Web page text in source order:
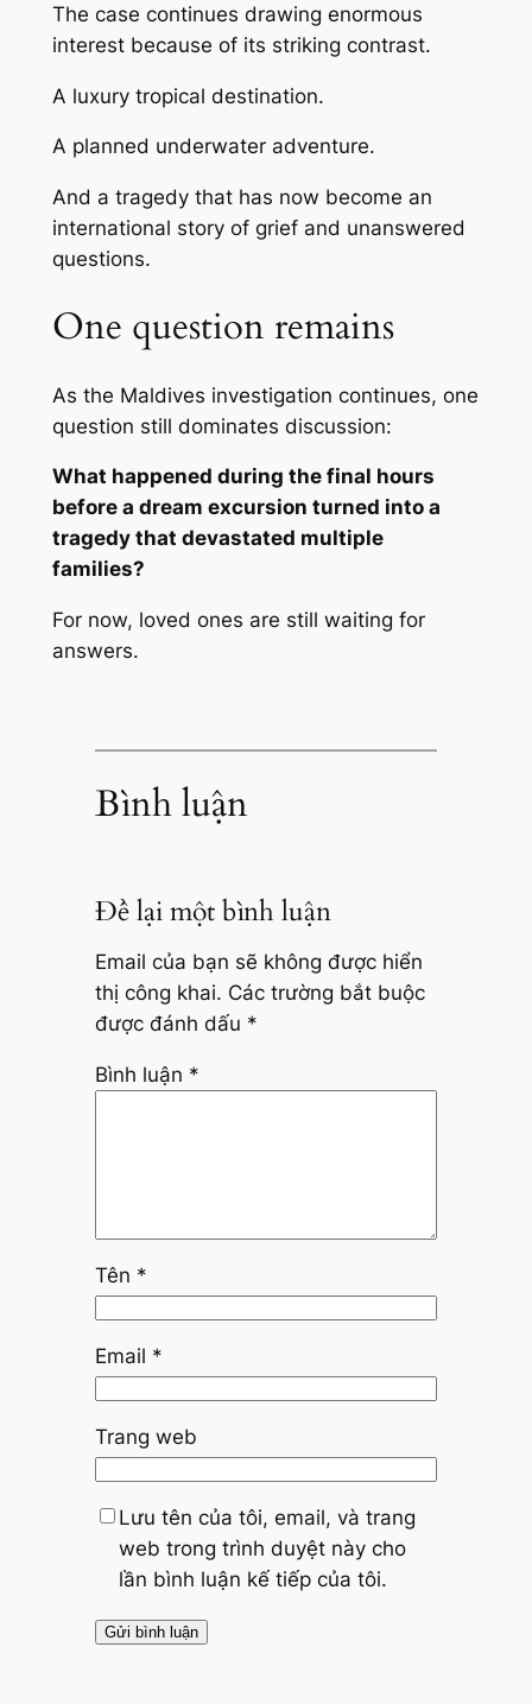
The case continues drawing enormous
interest because of its striking contrast.
A luxury tropical destination.
A planned underwater adventure.
And a tragedy that has now become an
international story of grief and unanswered
questions.
One question remains
As the Maldives investigation continues, one
question still dominates discussion:
What happened during the final hours
before a dream excursion turned into a
tragedy that devastated multiple
families?
For now, loved ones are still waiting for
answers.
Bình luận
Để lại một bình luận
Email của bạn sẽ không được hiển
thị công khai. Các trường bắt buộc
được đánh dấu *
Bình luận *
Tên *
Email *
Trang web
Lưu tên của tôi, email, và trang
web trong trình duyệt này cho
lần bình luận kế tiếp của tôi.